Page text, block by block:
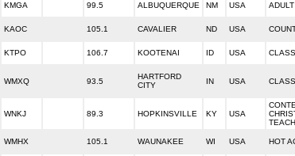
KMGA 99.5 ALBUQUERQUE NM USA
KAOC 105.1 CAVALIER ND USA
KTPO 106.7 KOOTENAI ID USA
WMXQ 93.5
HARTFORD
CITY
IN USA
WNKJ 89.3 HOPKINSVILLE KY USA
WMHX 105.1 WAUNAKEE WI USA HOT